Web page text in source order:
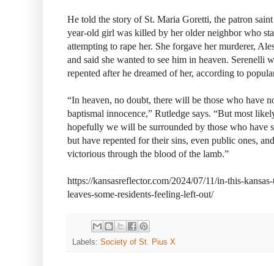
He told the story of St. Maria Goretti, the patron
year-old girl was killed by her older neighbor who
attempting to rape her. She forgave her murderer,
and said she wanted to see him in heaven. Serenelli
repented after he dreamed of her, according to
“In heaven, no doubt, there will be those who have
baptismal innocence,” Rutledge says. “But most
hopefully we will be surrounded by those who have
but have repented for their sins, even public ones,
victorious through the blood of the lamb.”
https://kansasreflector.com/2024/07/11/in-this-
leaves-some-residents-feeling-left-out/
Labels: Society of St. Pius X